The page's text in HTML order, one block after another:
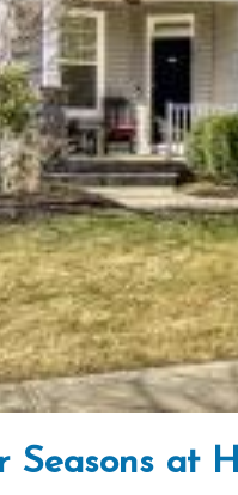
Seasons at